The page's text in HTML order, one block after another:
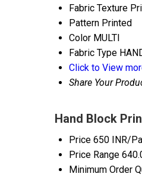
Fabric Texture
Pattern Printed
Color MULTI
Fabric Type
Click to View
Share Your
Hand Block
Price 650 INR/
Price Range
Minimum Order